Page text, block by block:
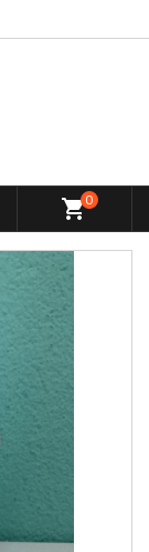
shopping_cart0